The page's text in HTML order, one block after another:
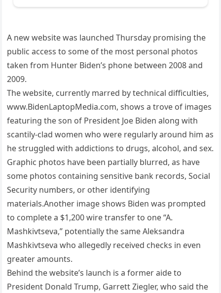
A new website was launched Thursday promising the
public access to some of the most personal photos
taken from Hunter Biden’s phone between 2008 and
2009.
The website, currently marred by technical difficulties,
www.BidenLaptopMedia.com, shows a trove of images
featuring the son of President Joe Biden along with
scantily-clad women who were regularly around him as
he struggled with addictions to drugs, alcohol, and sex.
Graphic photos have been partially blurred, as have
some photos containing sensitive bank records, Social
Security numbers, or other identifying
materials.Another image shows Biden was prompted
to complete a $1,200 wire transfer to one “A.
Mashkivtseva,” potentially the same Aleksandra
Mashkivtseva who allegedly received checks in even
greater amounts.
Behind the website’s launch is a former aide to
President Donald Trump, Garrett Ziegler, who said the